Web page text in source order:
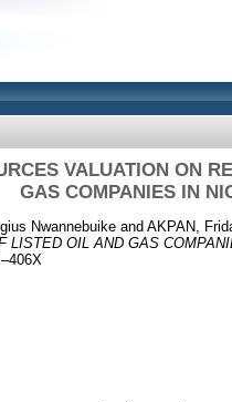
VALUATION ON
GAS COMPANIES IN
Nwannebuike and AKPAN,
LISTED OIL AND GAS